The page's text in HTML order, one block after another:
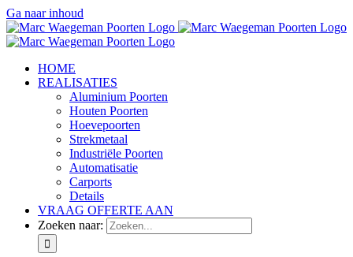
Ga naar inhoud
HOME
REALISATIES
Aluminium Poorten
Houten Poorten
Hoevepoorten
Strekmetaal
Industriële Poorten
Automatisatie
Carports
Details
VRAAG OFFERTE AAN
Zoeken naar: